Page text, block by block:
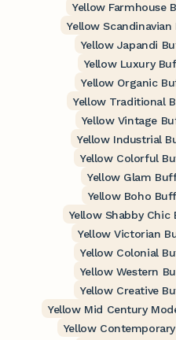
Yellow Farmhouse
Yellow
Yellow Japandi
Yellow Luxury
Yellow Organic
Yellow Traditional
Yellow Vintage
Yellow Industrial
Yellow Colorful
Yellow Glam
Yellow Boho
Yellow Shabby Chic
Yellow Victorian
Yellow Colonial
Yellow Western
Yellow Creative
Yellow Mid Century
Yellow